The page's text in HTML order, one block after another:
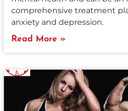
comprehensive treatment
anxiety and depression.
Read More »